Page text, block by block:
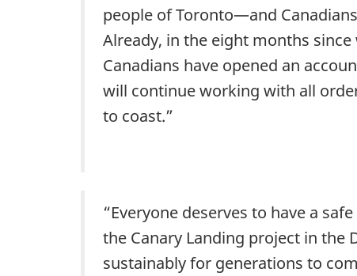
people of Toronto—and
Already, in the eight months
Canadians have opened an
will continue working with all
to coast.”
“Everyone deserves to have a
the Canary Landing project in the
sustainably for generations to